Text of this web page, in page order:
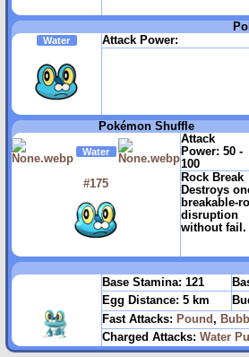
Water Attack Power:
Pokémon Shuffle
Water
Attack
Power: 50 -
100
#175
Rock Break
Destroys
breakable-
disruption
without fail.
Base Stamina: 121
Egg Distance: 5 km
Fast Attacks: Pound,
Charged Attacks: Water